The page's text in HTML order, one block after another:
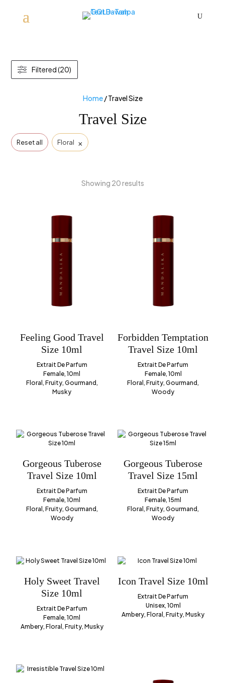
U
Home/ Travel Size
Travel Size
Reset all Floral ×
Showing 20 results
Feeling Good Travel
Size 10ml
Extrait De Parfum
Female, 10ml
Floral, Fruity, Gourmand,
Musky
Forbidden Temptation
Travel Size 10ml
Extrait De Parfum
Female, 10ml
Floral, Fruity, Gourmand,
Woody
Gorgeous Tuberose
Travel Size 10ml
Extrait De Parfum
Female, 10ml
Floral, Fruity, Gourmand,
Woody
Gorgeous Tuberose
Travel Size 15ml
Extrait De Parfum
Female, 15ml
Floral, Fruity, Gourmand,
Woody
Holy Sweet Travel
Size 10ml
Extrait De Parfum
Female, 10ml
Ambery, Floral, Fruity, Musky
Icon Travel Size 10ml
Extrait De Parfum
Unisex, 10ml
Ambery, Floral, Fruity, Musky
Filtered (20)